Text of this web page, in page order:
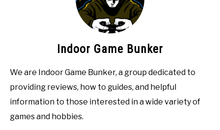
Indoor Game Bunker
We are Indoor Game Bunker, a group dedicated to
providing reviews, how to guides, and helpful
information to those interested in a wide variety of
games and hobbies.